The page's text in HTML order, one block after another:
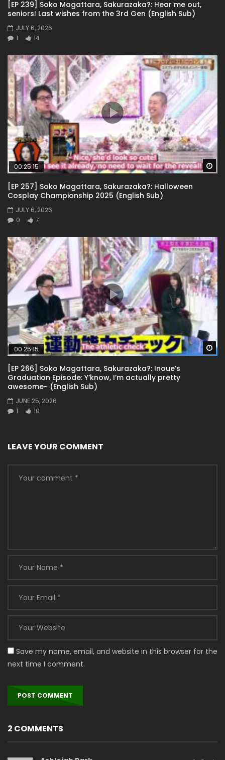
[EP 239] Soko Magattara, Sakurazaka?: Hear me out,
seniors! Last wishes from the 3rd Gen (English Sub)
JULY 6, 2026
1
14
00:25:15
[EP 257] Soko Magattara, Sakurazaka?: Halloween
Cosplay Championship 2025 (English Sub)
JULY 6, 2026
0
7
00:25:15
[EP 266] Soko Magattara, Sakurazaka?: Inoue’s
Graduation Episode: Y’know, I’m actually pretty
awesome~ (English Sub)
JUNE 25, 2026
1
10
LEAVE YOUR COMMENT
Save my name, email, and website in this browser for the
next time I comment.
2 COMMENTS